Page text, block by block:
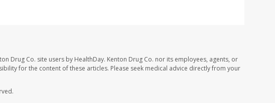
Drug Co. site users by HealthDay. Kenton Drug Co. nor its employees, agents, or
for the content of these articles. Please seek medical advice directly from your